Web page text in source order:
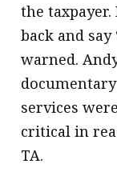
the
back and say
warned.
services
critical in
TA.